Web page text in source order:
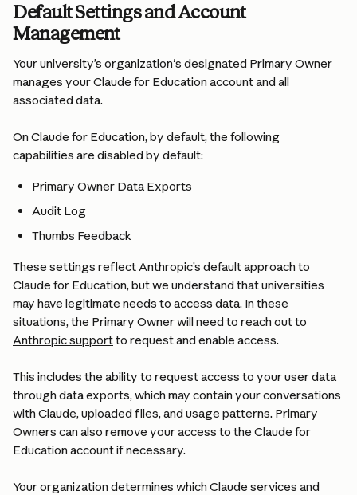
Default Settings and Account
Management
Your university’s organization's designated Primary Owner
manages your Claude for Education account and all
associated data.
On Claude for Education, by default, the following
capabilities are disabled by default:
Primary Owner Data Exports
Audit Log
Thumbs Feedback
These settings reflect Anthropic’s default approach to
Claude for Education, but we understand that universities
may have legitimate needs to access data. In these
situations, the Primary Owner will need to reach out to
Anthropic support to request and enable access.
This includes the ability to request access to your user data
through data exports, which may contain your conversations
with Claude, uploaded files, and usage patterns. Primary
Owners can also remove your access to the Claude for
Education account if necessary.
Your organization determines which Claude services and